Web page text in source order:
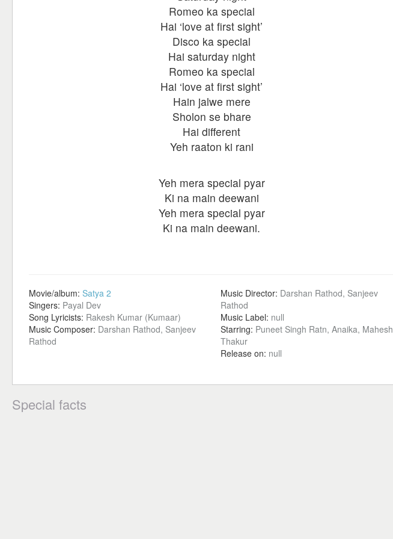
Romeo ka special
Hai ‘love at first sight’
Disco ka special
Hai saturday night
Romeo ka special
Hai ‘love at first sight’
Hain jalwe mere
Sholon se bhare
Hai different
Yeh raaton ki rani
Yeh mera special pyar
Ki na main deewani
Yeh mera special pyar
Ki na main deewani.
Movie/album: Satya 2
Singers: Payal Dev
Song Lyricists: Rakesh Kumar (Kumaar)
Music Composer: Darshan Rathod, Sanjeev
Rathod
Music Director: Darshan Rathod, Sanjeev
Rathod
Music Label: null
Starring: Puneet Singh Ratn, Anaika, Mahesh
Thakur
Release on: null
Special facts